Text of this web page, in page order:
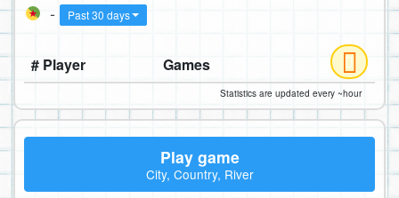
- Past 30 days
# Player Games
Statistics are updated every ~hour
Play game
City, Country, River